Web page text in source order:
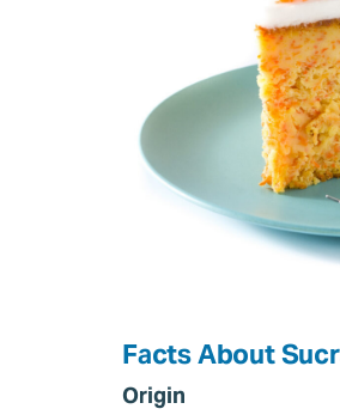
Facts About
Origin